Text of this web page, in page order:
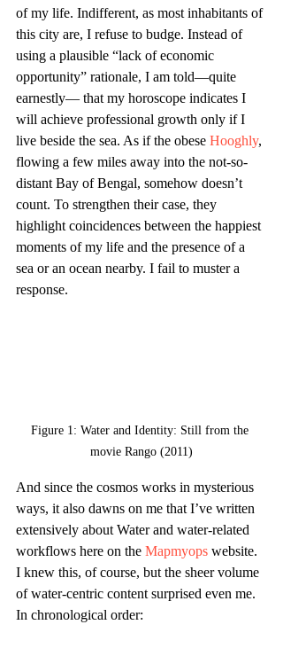
of my life. Indifferent, as most inhabitants of
this city are, I refuse to budge. Instead of
using a plausible “lack of economic
opportunity” rationale, I am told—quite
earnestly— that my horoscope indicates I
will achieve professional growth only if I
live beside the sea. As if the obese Hooghly,
flowing a few miles away into the not-so-
distant Bay of Bengal, somehow doesn’t
count. To strengthen their case, they
highlight coincidences between the happiest
moments of my life and the presence of a
sea or an ocean nearby. I fail to muster a
response.
Figure 1: Water and Identity: Still from the
movie Rango (2011)
And since the cosmos works in mysterious
ways, it also dawns on me that I’ve written
extensively about Water and water-related
workflows here on the Mapmyops website.
I knew this, of course, but the sheer volume
of water-centric content surprised even me.
In chronological order: